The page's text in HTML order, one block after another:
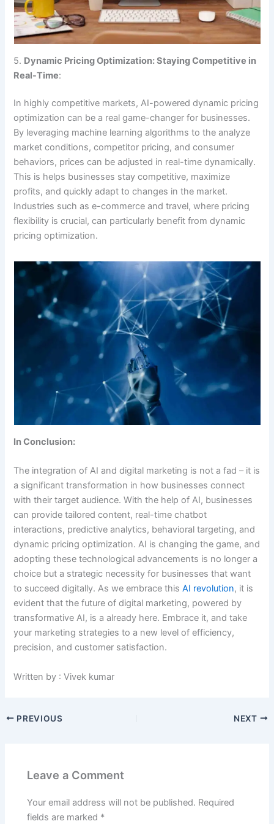
5. Dynamic Pricing Optimization: Staying Competitive in
Real-Time:
In highly competitive markets, AI-powered dynamic pricing
optimization can be a real game-changer for businesses.
By leveraging machine learning algorithms to the analyze
market conditions, competitor pricing, and consumer
behaviors, prices can be adjusted in real-time dynamically.
This is helps businesses stay competitive, maximize
profits, and quickly adapt to changes in the market.
Industries such as e-commerce and travel, where pricing
flexibility is crucial, can particularly benefit from dynamic
pricing optimization.
In Conclusion:
The integration of AI and digital marketing is not a fad – it is
a significant transformation in how businesses connect
with their target audience. With the help of AI, businesses
can provide tailored content, real-time chatbot
interactions, predictive analytics, behavioral targeting, and
dynamic pricing optimization. AI is changing the game, and
adopting these technological advancements is no longer a
choice but a strategic necessity for businesses that want
to succeed digitally. As we embrace thisAI revolution, it is
evident that the future of digital marketing, powered by
transformative AI, is a already here. Embrace it, and take
your marketing strategies to a new level of efficiency,
precision, and customer satisfaction.
Written by : Vivek kumar
PREVIOUS NEXT
Leave a Comment
Your email address will not be published. Required
fields are marked *